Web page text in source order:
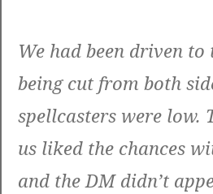
We had been driven
being cut from both
spellcasters were low.
us liked the chances
and the DM didn’t